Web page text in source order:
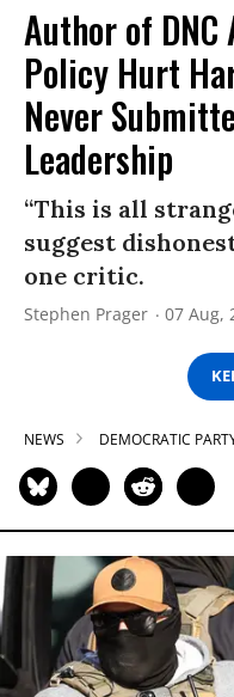
Author of DNC
Policy Hurt
Never
Leadership
“This is all
suggest
one critic.
Stephen Prager 07 Aug,
NEWS DEMOCRATIC